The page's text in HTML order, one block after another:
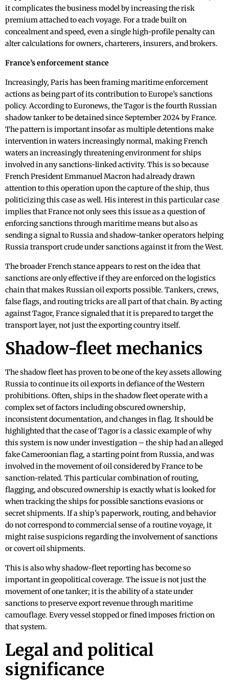
it complicates the business model by increasing the risk
premium attached to each voyage. For a trade built on
concealment and speed, even a single high-profile penalty can
alter calculations for owners, charterers, insurers, and brokers.
France’s enforcement stance
Increasingly, Paris has been framing maritime enforcement
actions as being part of its contribution to Europe’s sanctions
policy. According to Euronews, the Tagor is the fourth Russian
shadow tanker to be detained since September 2024 by France.
The pattern is important insofar as multiple detentions make
intervention in waters increasingly normal, making French
waters an increasingly threatening environment for ships
involved in any sanctions-linked activity. This is so because
French President Emmanuel Macron had already drawn
attention to this operation upon the capture of the ship, thus
politicizing this case as well. His interest in this particular case
implies that France not only sees this issue as a question of
enforcing sanctions through maritime means but also as
sending a signal to Russia and shadow-tanker operators helping
Russia transport crude under sanctions against it from the West.
The broader French stance appears to rest on the idea that
sanctions are only effective if they are enforced on the logistics
chain that makes Russian oil exports possible. Tankers, crews,
false flags, and routing tricks are all part of that chain. By acting
against Tagor, France signaled that it is prepared to target the
transport layer, not just the exporting country itself.
Shadow-fleet mechanics
The shadow fleet has proven to be one of the key assets allowing
Russia to continue its oil exports in defiance of the Western
prohibitions. Often, ships in the shadow fleet operate with a
complex set of factors including obscured ownership,
inconsistent documentation, and changes in flag. It should be
highlighted that the case of Tagor is a classic example of why
this system is now under investigation – the ship had an alleged
fake Cameroonian flag, a starting point from Russia, and was
involved in the movement of oil considered by France to be
sanction-related. This particular combination of routing,
flagging, and obscured ownership is exactly what is looked for
when tracking the ships for possible sanctions evasions or
secret shipments. If a ship’s paperwork, routing, and behavior
do not correspond to commercial sense of a routine voyage, it
might raise suspicions regarding the involvement of sanctions
or covert oil shipments.
This is also why shadow-fleet reporting has become so
important in geopolitical coverage. The issue is not just the
movement of one tanker; it is the ability of a state under
sanctions to preserve export revenue through maritime
camouflage. Every vessel stopped or fined imposes friction on
that system.
Legal and political
significance